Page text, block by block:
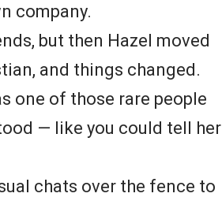
company.
but then Hazel moved
and things changed.
one of those rare people
— like you could tell her
chats over the fence to